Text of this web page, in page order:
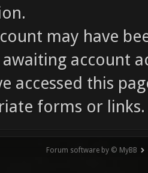
may have
awaiting account
accessed this
forms or links.
Forum software by © MyBB